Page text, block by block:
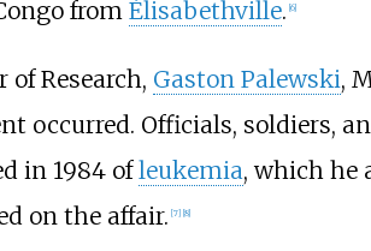
from Élisabethville. [6]
Research, Gaston Palewski,
occurred. Officials, soldiers,
in 1984 ofleukemia, which he
on the affair. [7] 8]